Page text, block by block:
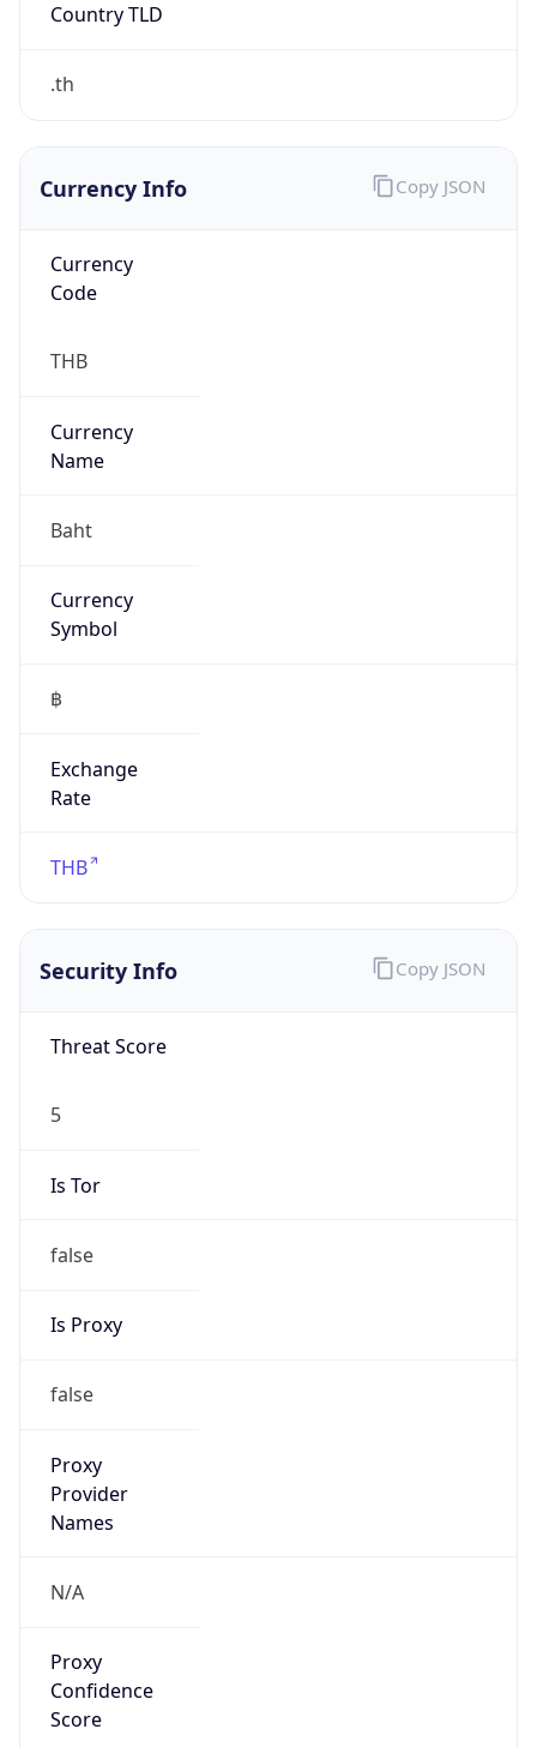
Country TLD
.th
Currency Info
Currency
Code
THB
Currency
Name
Baht
Currency
Symbol
฿
Exchange
Rate
THB
Copy JSON
Security Info
Threat Score
5
Is Tor
false
Is Proxy
false
Proxy
Provider
Names
N/A
Proxy
Confidence
Score
Copy JSON